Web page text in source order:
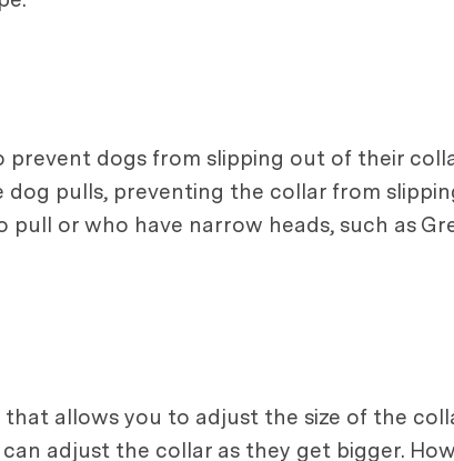
prevent dogs from slipping out of their
pulls, preventing the collar from
or who have narrow heads, such as
allows you to adjust the size of the
adjust the collar as they get bigger.